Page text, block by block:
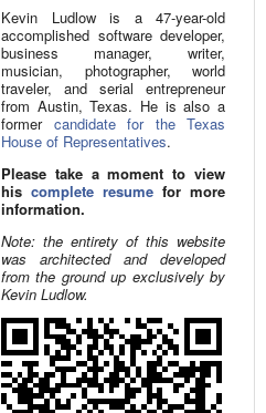
Kevin Ludlow is a 47-year-old
accomplished software developer,
business manager, writer,
musician, photographer, world
traveler, and serial entrepreneur
from Austin, Texas. He is also a
former candidate for the Texas
House of Representatives.
Please take a moment to view
his complete resume for more
information.
Note: the entirety of this website
was architected and developed
from the ground up exclusively by
Kevin Ludlow.